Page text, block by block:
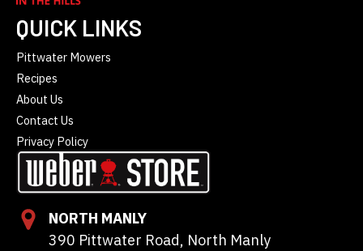
QUICK LINKS
Pittwater Mowers
Recipes
About Us
Contact Us
Privacy Policy
NORTH MANLY
390 Pittwater Road, North Manly